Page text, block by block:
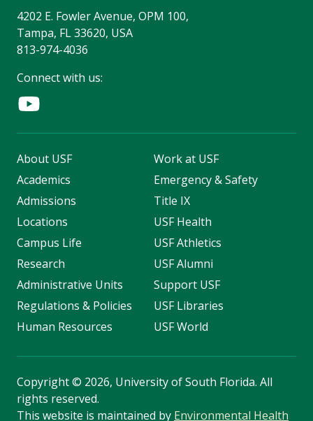
4202 E. Fowler Avenue, OPM 100,
Tampa, FL 33620, USA
813-974-4036
Connect with us:
About USF
Academics
Admissions
Locations
Campus Life
Research
Administrative Units
Regulations & Policies
Human Resources
Work at USF
Emergency & Safety
Title IX
USF Health
USF Athletics
USF Alumni
Support USF
USF Libraries
USF World
Copyright© 2026, University of South Florida. All
rights reserved.
This website is maintained by Environmental Health